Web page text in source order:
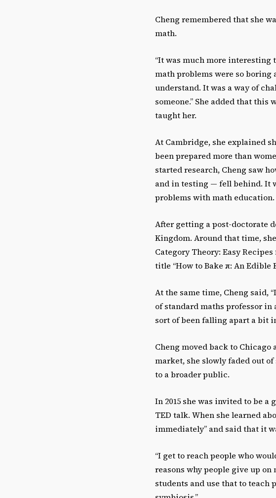
Cheng remembered that she
math.
“It was much more interesting
math problems were so boring
understand. It was a way of
someone.” She added that
taught her.
At Cambridge, she explained
been prepared more than
started research, Cheng saw
and in testing — fell behind. It
problems with math education.
After getting a post-doctorate
Kingdom. Around that time,
Category Theory: Easy
title “How to Bake π: An
At the same time, Cheng said,
of standard maths professor
sort of been falling apart a bit
Cheng moved back to
market, she slowly faded out
to a broader public.
In 2015 she was invited to be a
TED talk. When she learned
immediately” and said that it
“I get to reach people who
reasons why people give up
students and use that to teach